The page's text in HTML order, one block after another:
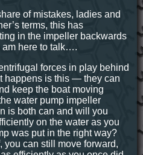
of mistakes, ladies and
terms, this has
in the impeller backwards
am here to talk….
forces in play behind
happens is this — they can
keep the boat moving
water pump impeller
is both can and will you
on the water as you
was put in the right way?
you can still move forward,